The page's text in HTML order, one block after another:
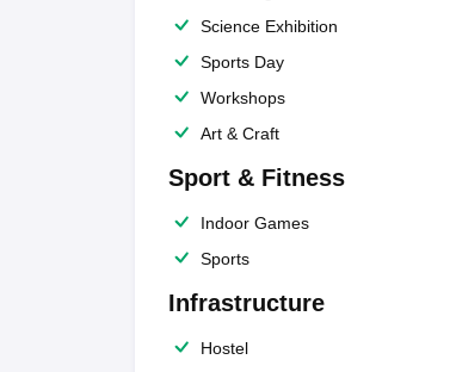
Science Exhibition
Sports Day
Workshops
Art & Craft
Sport & Fitness
Indoor Games
Sports
Infrastructure
Hostel